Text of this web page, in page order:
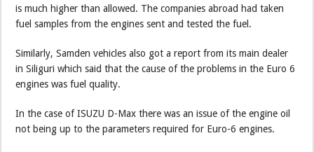
is much higher than allowed. The companies abroad had taken
fuel samples from the engines sent and tested the fuel.
Similarly, Samden vehicles also got a report from its main dealer
in Siliguri which said that the cause of the problems in the Euro 6
engines was fuel quality.
In the case of ISUZU D-Max there was an issue of the engine oil
not being up to the parameters required for Euro-6 engines.